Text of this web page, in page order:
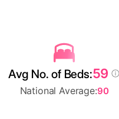
Avg No. of Beds:59
National Average:90